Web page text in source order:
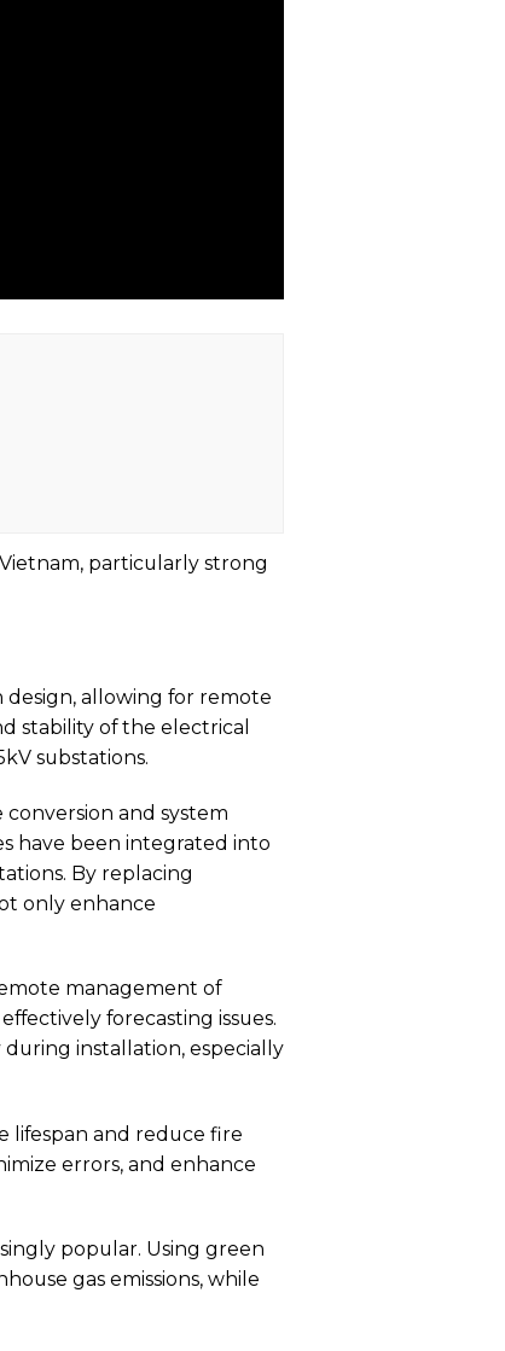
particularly strong
allowing for remote
stability of the electrical
substations.
and system
have been integrated into
By replacing
only enhance
management of
forecasting issues.
during installation, especially
lifespan and reduce fire
errors, and enhance
popular. Using green
gas emissions, while